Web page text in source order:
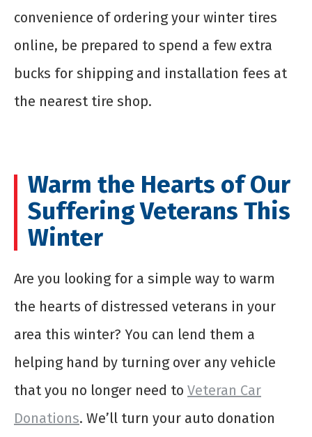
convenience of ordering your winter tires
online, be prepared to spend a few extra
bucks for shipping and installation fees at
the nearest tire shop.
Warm the Hearts of Our
Suffering Veterans This
Winter
Are you looking for a simple way to warm
the hearts of distressed veterans in your
area this winter? You can lend them a
helping hand by turning over any vehicle
that you no longer need to Veteran Car
Donations. We’ll turn your auto donation